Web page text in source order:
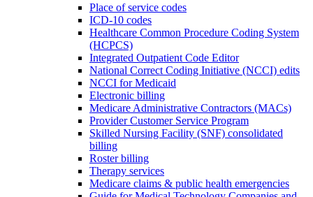
Place of service codes
ICD-10 codes
Healthcare Common Procedure Coding System
(HCPCS)
Integrated Outpatient Code Editor
National Correct Coding Initiative (NCCI) edits
NCCI for Medicaid
Electronic billing
Medicare Administrative Contractors (MACs)
Provider Customer Service Program
Skilled Nursing Facility (SNF) consolidated
billing
Roster billing
Therapy services
Medicare claims & public health emergencies